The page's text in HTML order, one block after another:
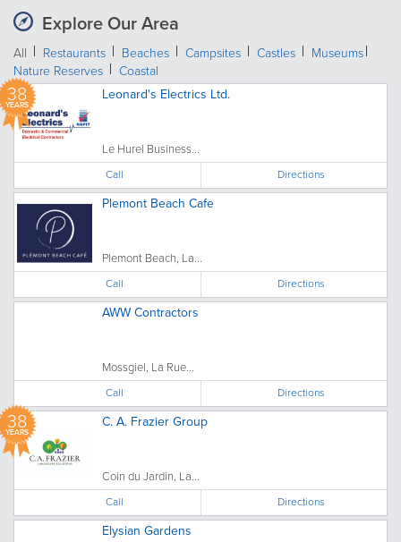
Explore Our Area
All Restaurants Beaches Campsites Castles
Museums
Nature Reserves
Coastal
38
YEARS
Leonard's Electrics Ltd.
Le Hurel Business...
Call Directions
Plemont Beach Cafe
Plemont Beach, La...
Call Directions
AWW Contractors
Mossgiel, La Rue...
Call Directions
38
YEARS
C. A. Frazier Group
Coin du Jardin, La...
Call Directions
Elysian Gardens